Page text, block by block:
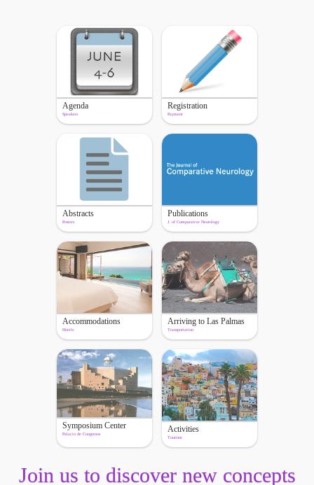
Agenda
Speakers
Registration
Payment
Abstracts
Posters
Publications
J. of Comparative Neurology
Accommodations
Hotels
Arriving to Las Palmas
Transportation
Symposium Center
Palacio de Congresos Activities
Tourism
Join us to discover new concepts